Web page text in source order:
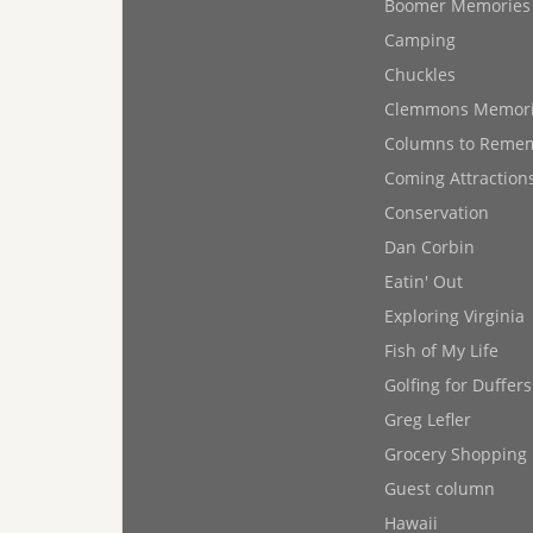
Boomer Memories
Camping
Chuckles
Clemmons
Columns to
Coming
Conservation
Dan Corbin
Eatin' Out
Exploring Virginia
Fish of My Life
Golfing for Duffers
Greg Lefler
Grocery Shopping
Guest column
Hawaii